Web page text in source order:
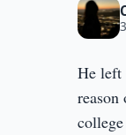
He left